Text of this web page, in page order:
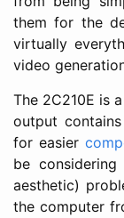
them for the
virtually
video
The 2C210E is
output
for easier
be
aesthetic)
the computer